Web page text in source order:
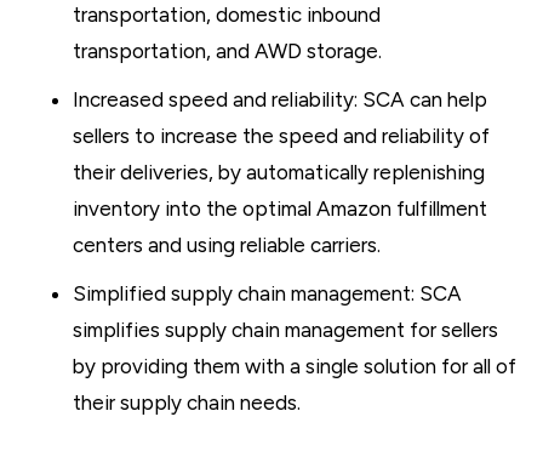
transportation, domestic inbound
transportation, and AWD storage.
Increased speed and reliability: SCA can help
sellers to increase the speed and reliability of
their deliveries, by automatically replenishing
inventory into the optimal Amazon fulfillment
centers and using reliable carriers.
Simplified supply chain management: SCA
simplifies supply chain management for sellers
by providing them with a single solution for all of
their supply chain needs.